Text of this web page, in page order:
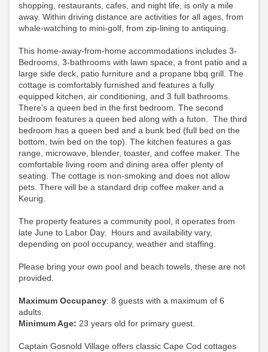
shopping, restaurants, cafes, and night life, is only a mile
away. Within driving distance are activities for all ages, from
whale-watching to mini-golf, from zip-lining to antiquing.
This home-away-from-home accommodations includes 3-
Bedrooms, 3-bathrooms with lawn space, a front patio and a
large side deck, patio furniture and a propane bbq grill. The
cottage is comfortably furnished and features a fully
equipped kitchen, air conditioning, and 3 full bathrooms.
There's a queen bed in the first bedroom. The second
bedroom features a queen bed along with a futon. The third
bedroom has a queen bed and a bunk bed (full bed on the
bottom, twin bed on the top). The kitchen features a gas
range, microwave, blender, toaster, and coffee maker. The
comfortable living room and dining area offer plenty of
seating. The cottage is non-smoking and does not allow
pets. There will be a standard drip coffee maker and a
Keurig.
The property features a community pool, it operates from
late June to Labor Day. Hours and availability vary,
depending on pool occupancy, weather and staffing.
Please bring your own pool and beach towels, these are not
provided.
Maximum Occupancy: 8 guests with a maximum of 6
adults.
Minimum Age: 23 years old for primary guest.
Captain Gosnold Village offers classic Cape Cod cottages